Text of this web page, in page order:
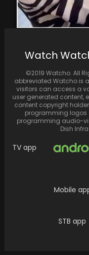
Hain" shares
Day with
Watch
©2019 Watcho. All
abbreviated Watcho is
visitors can access a
user generated content,
content copyright
programming logos
programming audio-
Dish
TV app
Mobile
STB app